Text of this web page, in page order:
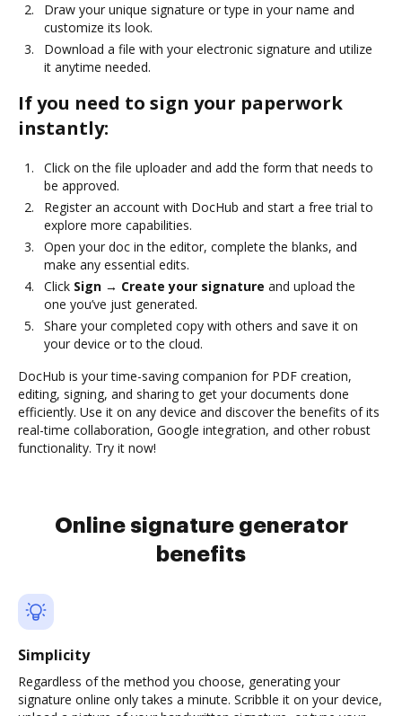
Draw your unique signature or type in your name and
customize its look.
Download a file with your electronic signature and utilize
it anytime needed.
If you need to sign your paperwork
instantly:
Click on the file uploader and add the form that needs to
be approved.
Register an account with DocHub and start a free trial to
explore more capabilities.
Open your doc in the editor, complete the blanks, and
make any essential edits.
Click Sign → Create your signature and upload the
one you’ve just generated.
Share your completed copy with others and save it on
your device or to the cloud.
DocHub is your time-saving companion for PDF creation,
editing, signing, and sharing to get your documents done
efficiently. Use it on any device and discover the benefits of its
real-time collaboration, Google integration, and other robust
functionality. Try it now!
Online signature generator
benefits
Simplicity
Regardless of the method you choose, generating your
signature online only takes a minute. Scribble it on your device,